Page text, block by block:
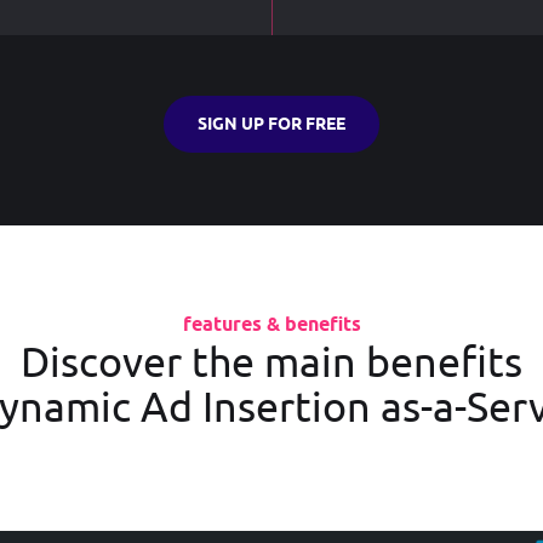
SIGN UP FOR FREE
features & benefits
Discover the main benefits
Ad Insertion as-a-